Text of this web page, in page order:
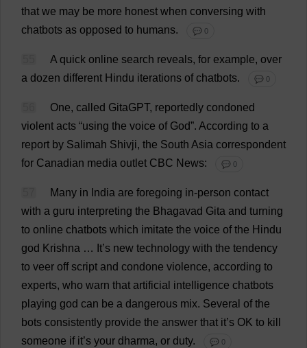
that we may be more honest when conversing with
chatbots as opposed to humans. 💬 0
A quick online search reveals, for example, over
a dozen different Hindu iterations ofchatbots. 💬 0
One, called GitaGPT, reportedly condoned
violent acts “using the voice of God”. According to a
report by Salimah Shivji, the South Asia correspondent
for Canadian media outlet CBC News: 💬 0
Many in India are foregoing in-person contact
with a guru interpreting the Bhagavad Gita and turning
to online chatbots which imitate the voice of the Hindu
god Krishna … It’s new technology with the tendency
to veer off script and condone violence, according to
experts, who warn that artificial intelligence chatbots
playing god can be a dangerous mix. Several of the
bots consistently provide the answer that it’s OK to kill
someone if it’s your dharma, or duty. 💬 0